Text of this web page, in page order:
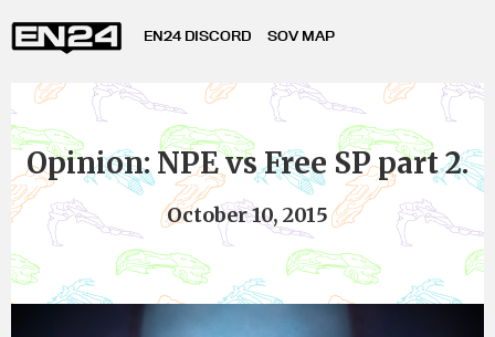
EN24 DISCORD SOV MAP
Opinion: NPE vs Free SP part 2.
October 10, 2015